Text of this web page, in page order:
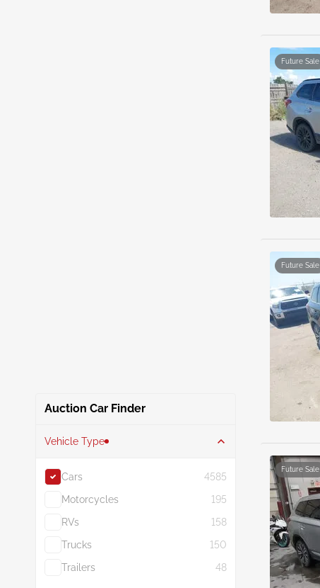
Auction Car Finder
Vehicle Type
Cars
4585
Motorcycles
195
RVs
158
Trucks
150
Trailers
48
Future Sale
Future Sale
Future Sale